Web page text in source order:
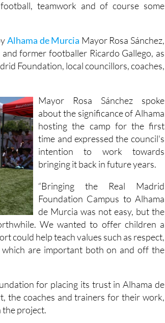
teamwork and of course some
Alhama de Murcia Mayor Rosa Sánchez,
former footballer Ricardo Gallego, as
Foundation, local councillors, coaches,
Mayor Rosa Sánchez spoke
about the significance of Alhama
hosting the camp for the first
time and expressed the council's
intention to work towards
bringing it back in future years.
“Bringing the Real Madrid
Foundation Campus to Alhama
de Murcia was not easy, but the
We wanted to offer children a
could help teach values such as respect,
are important both on and off the
for placing its trust in Alhama de
the coaches and trainers for their work,
the project.